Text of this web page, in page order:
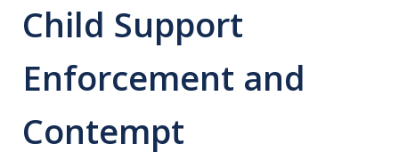
Child Support
Enforcement and
Contempt